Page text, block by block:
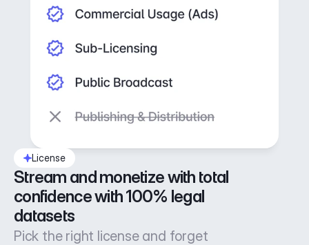
License
Stream and monetize with total
confidence with 100% legal
datasets
Pick the right license and forget